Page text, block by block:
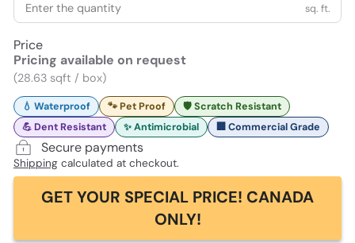
sq. ft.
Price
Pricing available on request
(28.63 sqft / box)
💧 Waterproof 🐾 Pet Proof
🛡️ Scratch Resistant
💪 Dent Resistant
✨ Antimicrobial 🏢 Commercial Grade
Secure payments
Shipping calculated at checkout.
GET YOUR SPECIAL PRICE! CANADA
ONLY!